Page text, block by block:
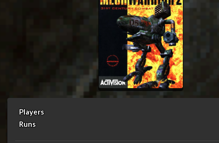
Players
Runs